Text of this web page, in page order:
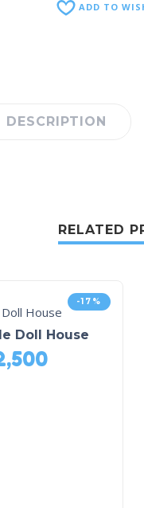
ADD TO
DESCRIPTION
RELATED
-17%
Doll House